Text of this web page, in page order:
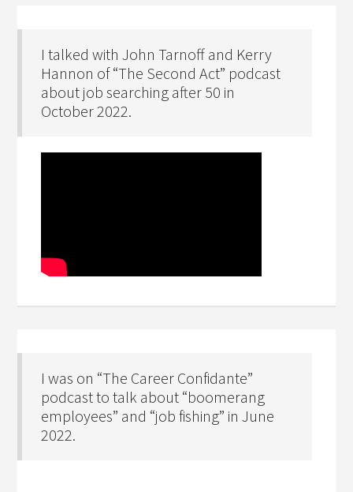
I talked with John Tarnoff and Kerry
Hannon of “The Second Act” podcast
about job searching after 50 in
October 2022.
I was on “The Career Confidante”
podcast to talk about “boomerang
employees” and “job fishing” in June
2022.